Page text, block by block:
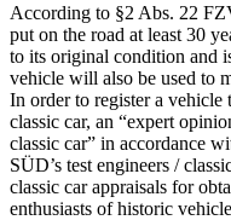
According to §2 Abs. 22
put on the road at least 30
to its original condition and
vehicle will also be used to
In order to register a vehicle
classic car, an “expert
classic car” in accordance
SÜD’s test engineers /
classic car appraisals for
enthusiasts of historic